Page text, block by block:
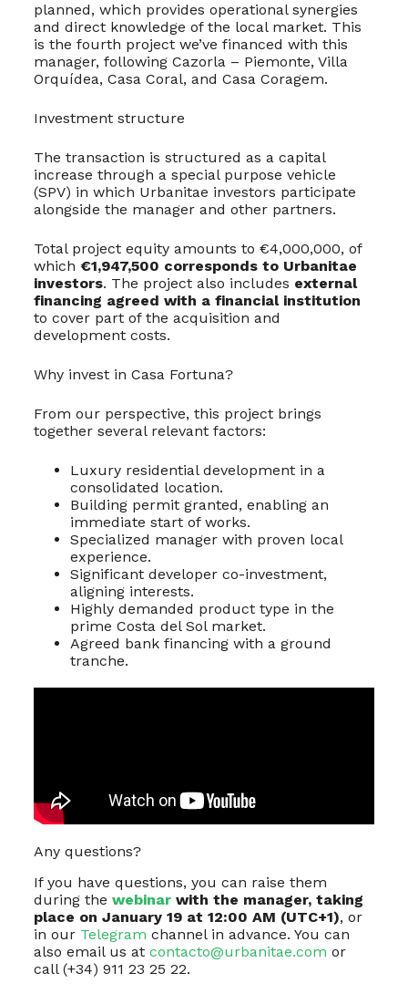
planned, which provides operational synergies
and direct knowledge of the local market. This
is the fourth project we’ve financed with this
manager, following Cazorla – Piemonte, Villa
Orquídea, Casa Coral, and Casa Coragem.
Investment structure
The transaction is structured as a capital
increase through a special purpose vehicle
(SPV) in which Urbanitae investors participate
alongside the manager and other partners.
Total project equity amounts to €4,000,000, of
which €1,947,500 corresponds to Urbanitae
investors. The project also includes external
financing agreed with a financial institution
to cover part of the acquisition and
development costs.
Why invest in Casa Fortuna?
From our perspective, this project brings
together several relevant factors:
Luxury residential development in a
consolidated location.
Building permit granted, enabling an
immediate start of works.
Specialized manager with proven local
experience.
Significant developer co-investment,
aligning interests.
Highly demanded product type in the
prime Costa del Sol market.
Agreed bank financing with a ground
tranche.
Any questions?
If you have questions, you can raise them
during the webinarwith the manager, taking
place on January 19 at 12:00 AM (UTC+1), or
in our Telegram channel in advance. You can
also email us at contacto@urbanitae.com or
call (+34) 911 23 25 22.